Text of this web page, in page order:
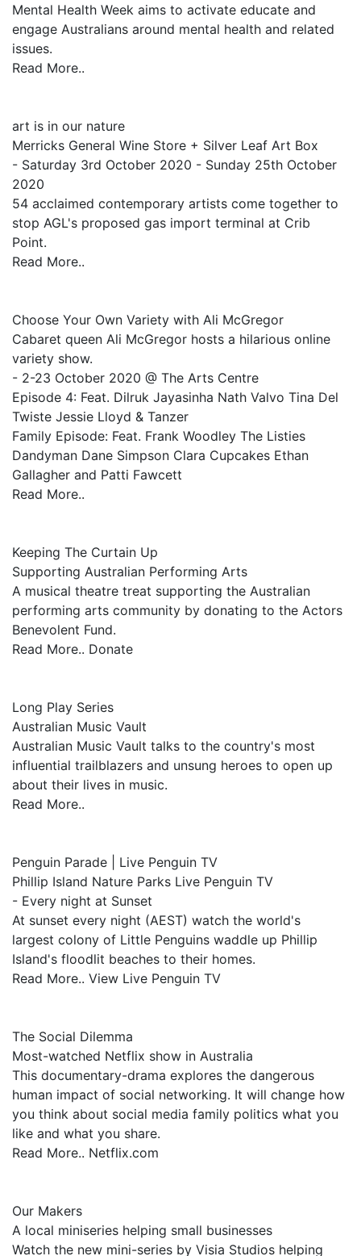
Mental Health Week aims to activate educate and
engage Australians around mental health and related
issues.
Read More..
art is in our nature
Merricks General Wine Store + Silver Leaf Art Box
- Saturday 3rd October 2020 - Sunday 25th October
2020
54 acclaimed contemporary artists come together to
stop AGL's proposed gas import terminal at Crib
Point.
Read More..
Choose Your Own Variety with Ali McGregor
Cabaret queen Ali McGregor hosts a hilarious online
variety show.
- 2-23 October 2020 @ The Arts Centre
Episode 4: Feat. Dilruk Jayasinha Nath Valvo Tina Del
Twiste Jessie Lloyd & Tanzer
Family Episode: Feat. Frank Woodley The Listies
Dandyman Dane Simpson Clara Cupcakes Ethan
Gallagher and Patti Fawcett
Read More..
Keeping The Curtain Up
Supporting Australian Performing Arts
A musical theatre treat supporting the Australian
performing arts community by donating to the Actors
Benevolent Fund.
Read More.. Donate
Long Play Series
Australian Music Vault
Australian Music Vault talks to the country's most
influential trailblazers and unsung heroes to open up
about their lives in music.
Read More..
Penguin Parade | Live Penguin TV
Phillip Island Nature Parks Live Penguin TV
- Every night at Sunset
At sunset every night (AEST) watch the world's
largest colony of Little Penguins waddle up Phillip
Island's floodlit beaches to their homes.
Read More.. View Live Penguin TV
The Social Dilemma
Most-watched Netflix show in Australia
This documentary-drama explores the dangerous
human impact of social networking. It will change how
you think about social media family politics what you
like and what you share.
Read More.. Netflix.com
Our Makers
A local miniseries helping small businesses
Watch the new mini-series by Visia Studios helping